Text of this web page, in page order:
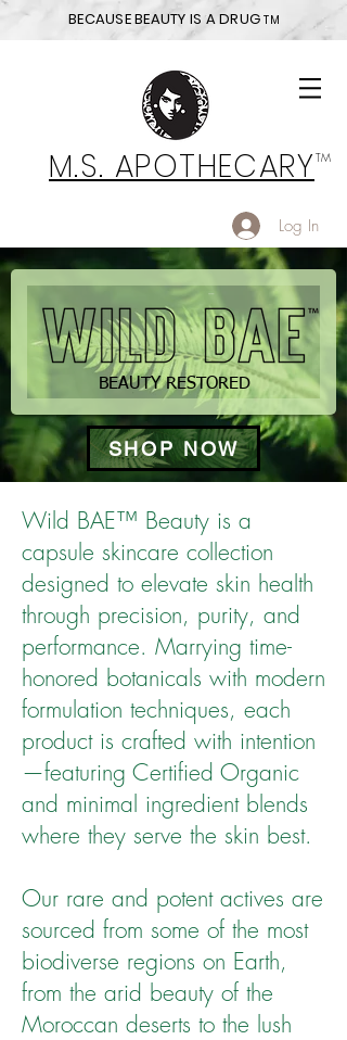
BECAUSE BEAUTY IS A DRUGTM
M.S. APOTHECARY TM
Log In
BEAUTY RESTORED
SHOP NOW
Wild BAE™ Beauty is a
capsule skincare collection
designed to elevate skin health
through precision, purity, and
performance. Marrying time-
honored botanicals with modern
formulation techniques, each
product is crafted with intention
—featuring Certified Organic
and minimal ingredient blends
where they serve the skin best.
Our rare and potent actives are
sourced from some of the most
biodiverse regions on Earth,
from the arid beauty of the
Moroccan deserts to the lush